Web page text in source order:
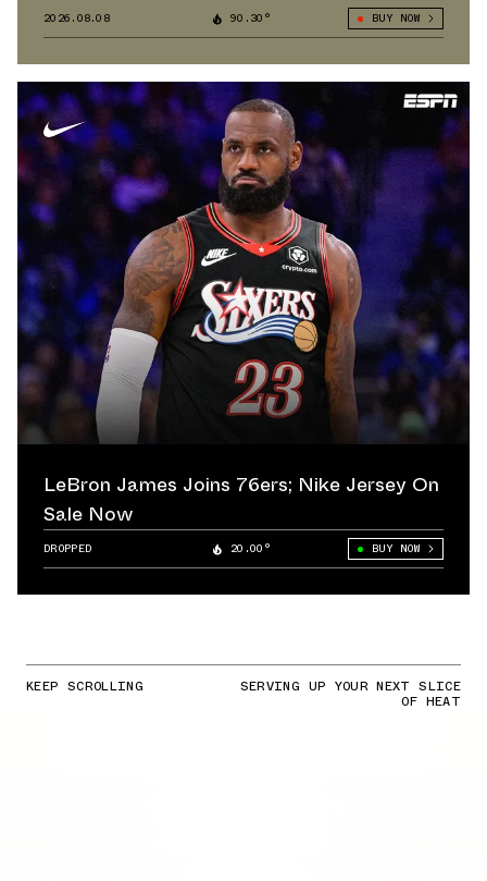
2026.08.08 90.30° BUY NOW
LeBron James Joins 76ers; Nike Jersey On
Sale Now
DROPPED 20.00° BUY NOW
KEEP SCROLLING SERVING UP YOUR NEXT SLICE
OF HEAT